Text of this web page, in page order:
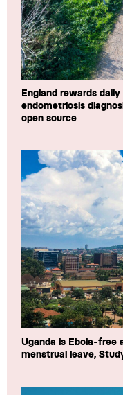
England rewards
endometriosis
open source
Uganda is Ebola-free
menstrual leave,